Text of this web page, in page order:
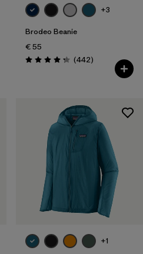
+3
Brodeo Beanie
€ 55
Rating: 4.3 / 5 (442Reviews
)
+1